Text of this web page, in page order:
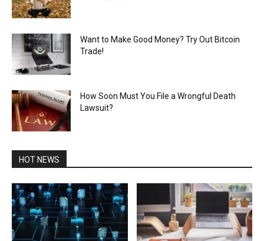
Want to Make Good Money? Try Out Bitcoin
Trade!
How Soon Must You File a Wrongful Death
Lawsuit?
HOT NEWS